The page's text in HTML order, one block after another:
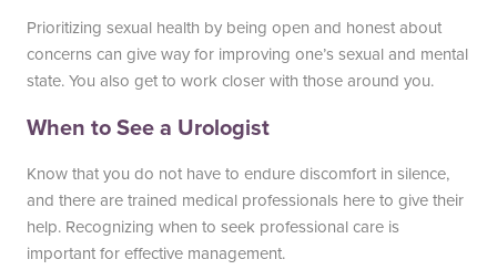
Prioritizing sexual health by being open and honest about
concerns can give way for improving one’s sexual and mental
state. You also get to work closer with those around you.
When to See a Urologist
Know that you do not have to endure discomfort in silence,
and there are trained medical professionals here to give their
help. Recognizing when to seek professional care is
important for effective management.